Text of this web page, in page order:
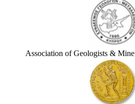
Association of Geologists &